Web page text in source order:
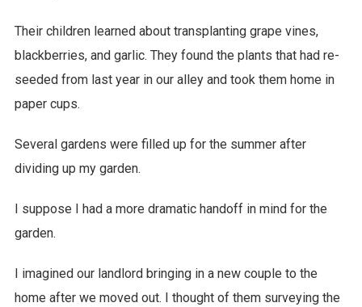
Their children learned about transplanting grape vines,
blackberries, and garlic. They found the plants that had re-
seeded from last year in our alley and took them home in
paper cups.
Several gardens were filled up for the summer after
dividing up my garden.
I suppose I had a more dramatic handoff in mind for the
garden.
I imagined our landlord bringing in a new couple to the
home after we moved out. I thought of them surveying the